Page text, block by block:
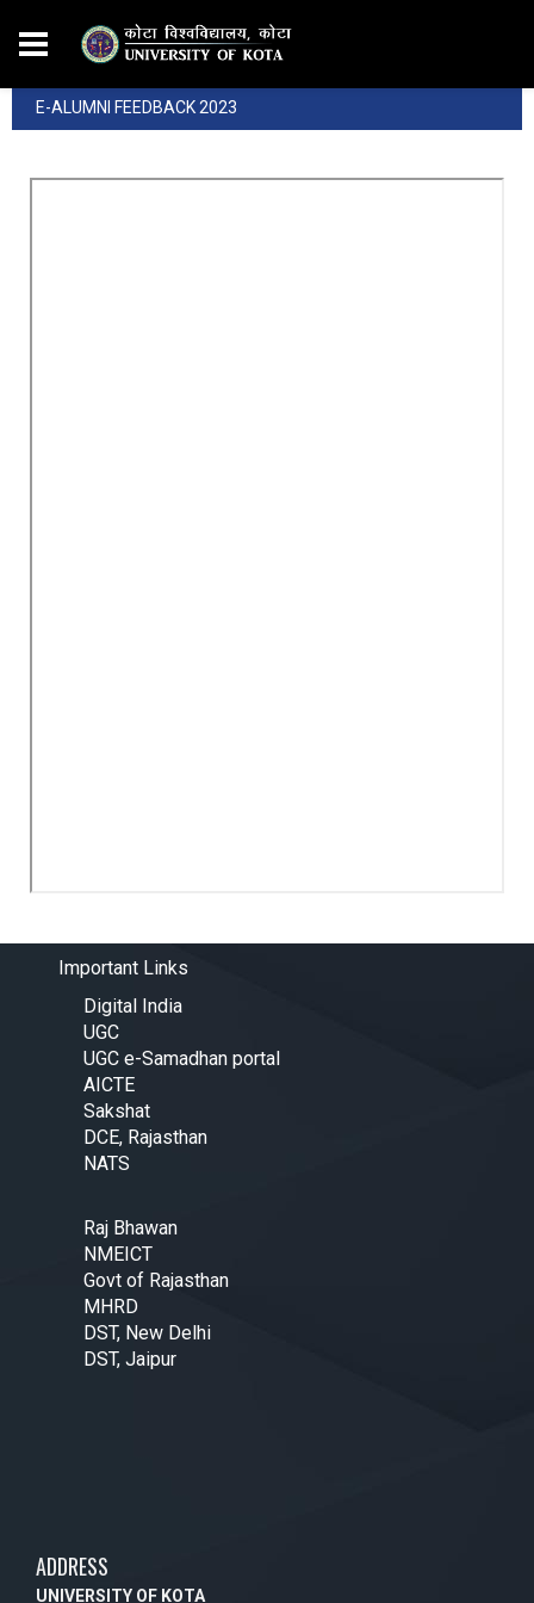
E-ALUMNI FEEDBACK 2023
Important Links
Digital India
UGC
UGC e-Samadhan portal
AICTE
Sakshat
DCE, Rajasthan
NATS
Raj Bhawan
NMEICT
Govt of Rajasthan
MHRD
DST, New Delhi
DST, Jaipur
ADDRESS
UNIVERSITY OF KOTA